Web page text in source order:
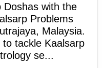
Doshas with the
Problems
Malaysia.
tackle Kaalsarp
se...